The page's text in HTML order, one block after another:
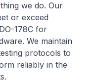
we do. Our
or exceed
178C for
We maintain
protocols to
reliably in the